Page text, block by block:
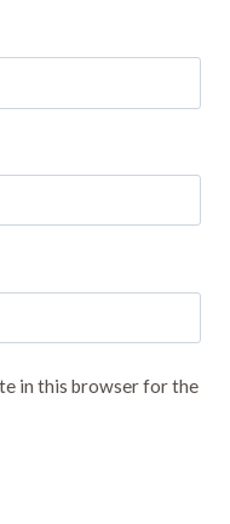
in this browser for the